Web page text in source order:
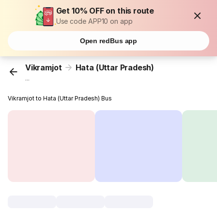
Get 10% OFF on this route
Use code APP10 on app
Open redBus app
Vikramjot Hata (Uttar Pradesh)
...
Vikramjot to Hata (Uttar Pradesh) Bus